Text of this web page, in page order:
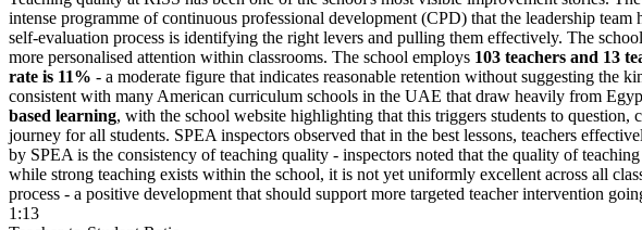
intense programme ofcontinuous professional development (CPD) that the leadership team
self-evaluation process is identifying the right levers and pulling them effectively. The
more personalised attention within classrooms. The school employs 103 teachers and 13
rate is 11% - a moderate figure that indicates reasonable retention without suggesting the
consistent with many American curriculum schools in the UAE that draw heavily from
based learning, with the school website highlighting that this triggers students to
journey for all students. SPEA inspectors observed that in the best lessons, teachers
by SPEA is the consistency of teaching quality - inspectors noted that the quality of
while strong teaching exists within the school, it is not yet uniformly excellent across all
process - a positive development that should support more targeted teacher intervention
1:13